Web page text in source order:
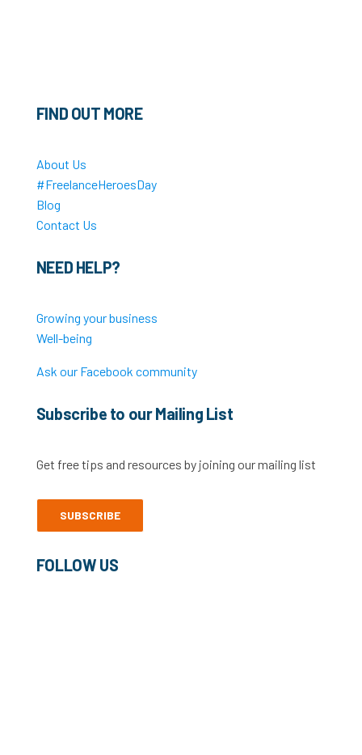
FIND OUT MORE
About Us
#FreelanceHeroesDay
Blog
Contact Us
NEED HELP?
Growing your business
Well-being
Ask our Facebook community
Subscribe to our Mailing List
Get free tips and resources by joining our mailing list
SUBSCRIBE
FOLLOW US